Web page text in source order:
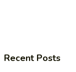
Recent Posts